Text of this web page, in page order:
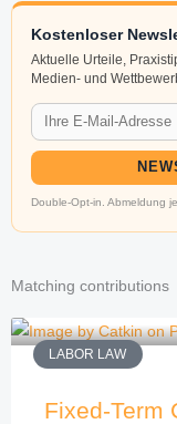
Kostenloser
Aktuelle Urteile,
Medien- und
Double-Opt-in. Abmeldung
Matching contributions
LABOR LAW
Fixed-Term